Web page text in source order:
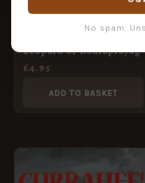
Leopard of Rudraprayag
£4.95
ADD TO BASKET
No spam.